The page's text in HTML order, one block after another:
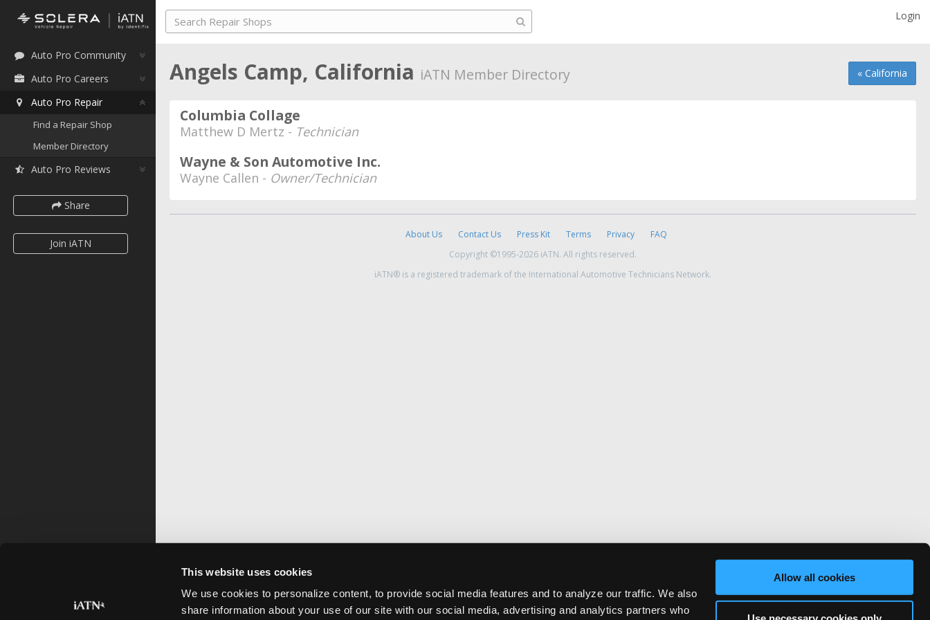
This website uses cookies
We use cookies to personalize content, to provide social media features and to analyze our traffic. We also
share information about your use of our site with our social media, advertising and analytics partners who
Allow all cookies
Auto Pro Community
Auto Pro Careers
Auto Pro Repair
Find a Repair Shop
Member Directory
Auto Pro Reviews
Share
Join iATN
Login
« California
Angels Camp, California iATN Member Directory
Columbia Collage
Matthew D Mertz - Technician
Wayne & Son Automotive Inc.
Wayne Callen - Owner/Technician
About Us Contact Us Press Kit Terms Privacy
FAQ
Copyright ©1995-2026 iATN. All rights reserved.
iATN® is a registered trademark of the International Automotive Technicians Network.